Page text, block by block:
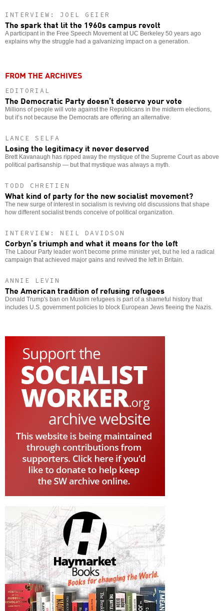
INTERVIEW: JOEL GEIER
The spark that lit the 1960s campus revolt
A participant in the Free Speech Movement at UC Berkeley 50 years ago
explains why the struggle had a galvanizing impact on a generation.
FROM THE ARCHIVES
EDITORIAL
The Democratic Party doesn’t deserve your vote
Millions of people will vote against the Republicans in the midterm elections,
but it’s not because the Democrats are offering an alternative.
LANCE SELFA
Losing the legitimacy it never deserved
Brett Kavanaugh has ripped away the mystique of the Supreme Court as above
political partisanship — but that mystique was always a myth.
TODD CHRETIEN
What kind of party for the new socialist movement?
The new surge of interest in socialism is reviving old discussions that shape
how different socialist trends conceive of political organization.
INTERVIEW: NEIL DAVIDSON
Corbyn’s triumph and what it means for the left
The Labour Party leader won't become prime minister yet, but he led a radical
campaign that achieved major gains and revived the left in Britain.
ANNIE LEVIN
The American tradition of refusing refugees
Donald Trump's ban on Muslim refugees is part of a shameful history that
includes U.S. government policies to block European Jews fleeing the Nazis.